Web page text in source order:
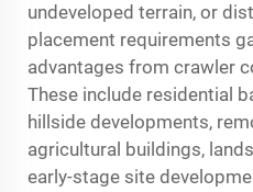
undeveloped terrain, or
placement requirements
advantages from crawler
These include residential
hillside developments,
agricultural buildings,
early-stage site